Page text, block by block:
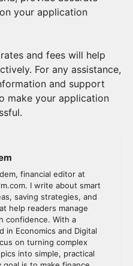
your application
and fees will help
For any assistance,
and support
make your application
financial editor at
I write about smart
saving strategies, and
help readers manage
confidence. With a
in Economics and Digital
on turning complex
into simple, practical